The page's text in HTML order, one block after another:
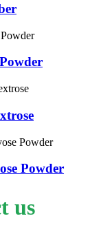
Powder
us